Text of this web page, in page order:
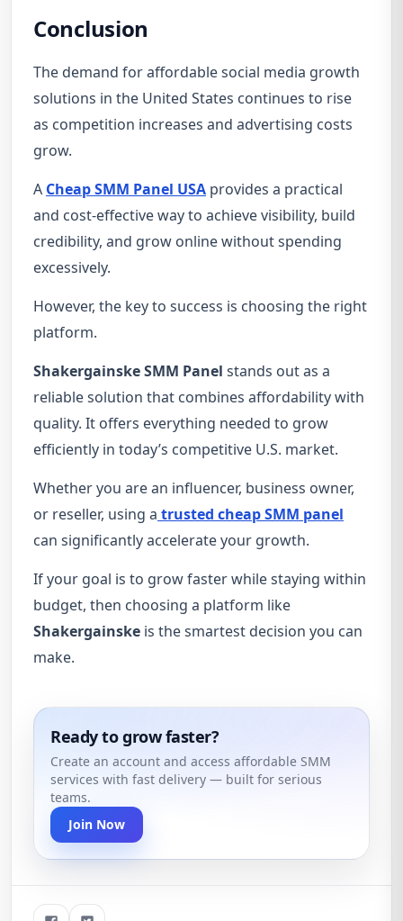
Conclusion
The demand for affordable social media growth
solutions in the United States continues to rise
as competition increases and advertising costs
grow.
A Cheap SMM Panel USA provides a practical
and cost-effective way to achieve visibility, build
credibility, and grow online without spending
excessively.
However, the key to success is choosing the right
platform.
Shakergainske SMM Panel stands out as a
reliable solution that combines affordability with
quality. It offers everything needed to grow
efficiently in today’s competitive U.S. market.
Whether you are an influencer, business owner,
or reseller, using a trusted cheap SMM panel
can significantly accelerate your growth.
If your goal is to grow faster while staying within
budget, then choosing a platform like
Shakergainske is the smartest decision you can
make.
Ready to grow faster?
Create an account and access affordable SMM
services with fast delivery — built for serious
teams.
Join Now